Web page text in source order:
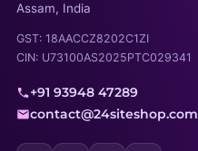
Assam, India
GST: 18AACCZ8202C1ZI
CIN: U73100AS2025PTC029341
+91 93948 47289
contact@24siteshop.com